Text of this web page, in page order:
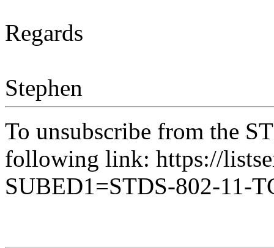
Regards
Stephen
To unsubscribe from the
following link: https://
SUBED1=STDS-802-11-